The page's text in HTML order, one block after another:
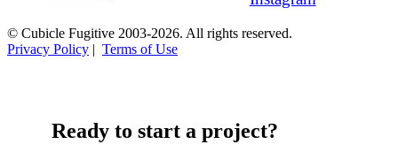
© Cubicle Fugitive 2003-2026. All rights reserved.
Privacy Policy | Terms of Use
Ready to start a project?